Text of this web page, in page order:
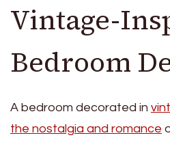
Vintage-
Bedroom
A bedroom decorated in
the nostalgia and romance